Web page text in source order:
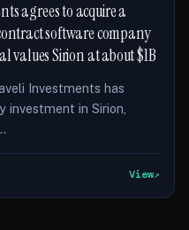
agrees to acquire a
software company
values Sirion at about $1B
Investments has
investment in Sirion,
View